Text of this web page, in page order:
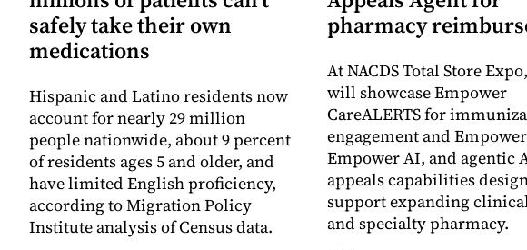
safely take their own
medications
Hispanic and Latino residents now
account for nearly 29 million
people nationwide, about 9 percent
of residents ages 5 and older, and
have limited English proficiency,
according to Migration Policy
Institute analysis of Census data.
pharmacy
At NACDS Total Store
will showcase Empower
CareALERTS for
engagement and
Empower AI, and agentic
appeals capabilities
support expanding
and specialty pharmacy.